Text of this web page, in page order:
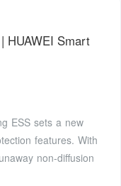
HUAWEI Smart
ESS sets a new
features. With
non-diffusion